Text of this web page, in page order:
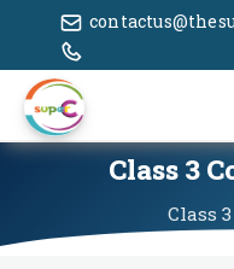
Class 3
Class 3